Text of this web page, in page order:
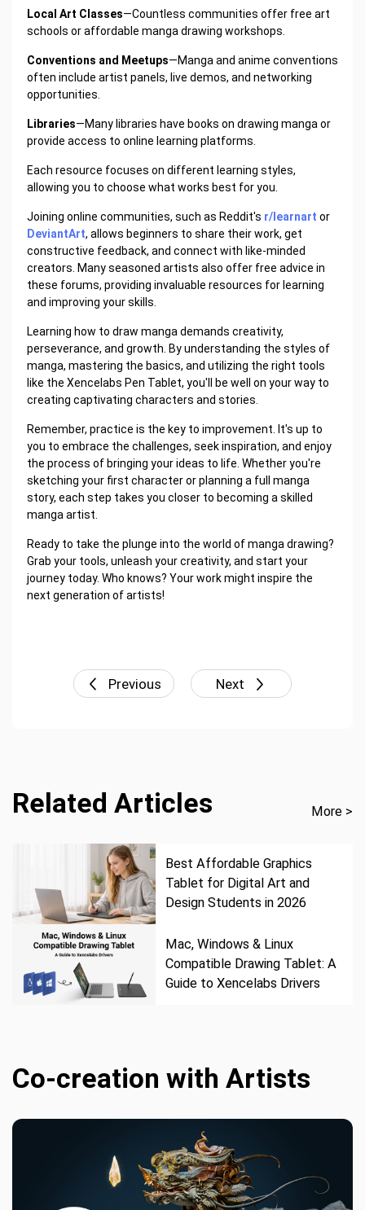
Local Art Classes—Countless communities offer free art
schools or affordable manga drawing workshops.
Conventions and Meetups—Manga and anime conventions
often include artist panels, live demos, and networking
opportunities.
Libraries—Many libraries have books on drawing manga or
provide access to online learning platforms.
Each resource focuses on different learning styles,
allowing you to choose what works best for you.
Joining online communities, such as Reddit's r/learnart or
DeviantArt, allows beginners to share their work, get
constructive feedback, and connect with like-minded
creators. Many seasoned artists also offer free advice in
these forums, providing invaluable resources for learning
and improving your skills.
Learning how to draw manga demands creativity,
perseverance, and growth. By understanding the styles of
manga, mastering the basics, and utilizing the right tools
like the Xencelabs Pen Tablet, you'll be well on your way to
creating captivating characters and stories.
Remember, practice is the key to improvement. It's up to
you to embrace the challenges, seek inspiration, and enjoy
the process of bringing your ideas to life. Whether you're
sketching your first character or planning a full manga
story, each step takes you closer to becoming a skilled
manga artist.
Ready to take the plunge into the world of manga drawing?
Grab your tools, unleash your creativity, and start your
journey today. Who knows? Your work might inspire the
next generation of artists!
Previous Next
Related Articles More >
Best Affordable Graphics
Tablet for Digital Art and
Design Students in 2026
Mac, Windows & Linux
Compatible Drawing Tablet: A
Guide to Xencelabs Drivers
Co-creation with Artists